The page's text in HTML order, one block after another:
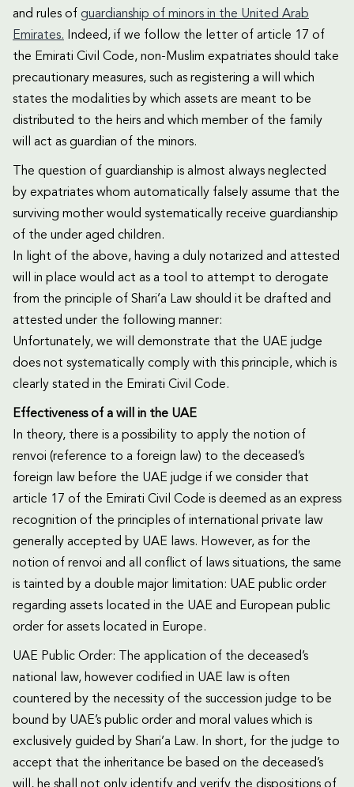
and rules of guardianship of minors in the United Arab
Emirates. Indeed, if we follow the letter of article 17 of
the Emirati Civil Code, non-Muslim expatriates should take
precautionary measures, such as registering a will which
states the modalities by which assets are meant to be
distributed to the heirs and which member of the family
will act as guardian of the minors.
The question of guardianship is almost always neglected
by expatriates whom automatically falsely assume that the
surviving mother would systematically receive guardianship
of the under aged children.
In light of the above, having a duly notarized and attested
will in place would act as a tool to attempt to derogate
from the principle of Shari’a Law should it be drafted and
attested under the following manner:
Unfortunately, we will demonstrate that the UAE judge
does not systematically comply with this principle, which is
clearly stated in the Emirati Civil Code.
Effectiveness of a will in the UAE
In theory, there is a possibility to apply the notion of
renvoi (reference to a foreign law) to the deceased’s
foreign law before the UAE judge if we consider that
article 17 of the Emirati Civil Code is deemed as an express
recognition of the principles of international private law
generally accepted by UAE laws. However, as for the
notion of renvoi and all conflict of laws situations, the same
is tainted by a double major limitation: UAE public order
regarding assets located in the UAE and European public
order for assets located in Europe.
UAE Public Order: The application of the deceased’s
national law, however codified in UAE law is often
countered by the necessity of the succession judge to be
bound by UAE’s public order and moral values which is
exclusively guided by Shari’a Law. In short, for the judge to
accept that the inheritance be based on the deceased’s
will, he shall not only identify and verify the dispositions of